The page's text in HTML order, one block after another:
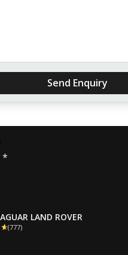
Send Enquiry
*
LAND ROVER
(777)